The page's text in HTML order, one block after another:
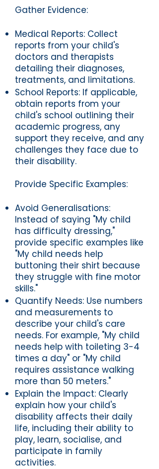
Gather Evidence:
Medical Reports: Collect
reports from your child's
doctors and therapists
detailing their diagnoses,
treatments, and limitations.
School Reports: If applicable,
obtain reports from your
child's school outlining their
academic progress, any
support they receive, and any
challenges they face due to
their disability.
Provide Specific Examples:
Avoid Generalisations:
Instead of saying "My child
has difficulty dressing,"
provide specific examples like
"My child needs help
buttoning their shirt because
they struggle with fine motor
skills."
Quantify Needs: Use numbers
and measurements to
describe your child's care
needs. For example, "My child
needs help with toileting 3-4
times a day" or "My child
requires assistance walking
more than 50 meters."
Explain the Impact: Clearly
explain how your child's
disability affects their daily
life, including their ability to
play, learn, socialise, and
participate in family
activities.